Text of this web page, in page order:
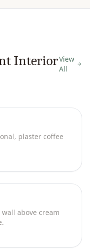
InteriorView
All
plaster coffee
above cream